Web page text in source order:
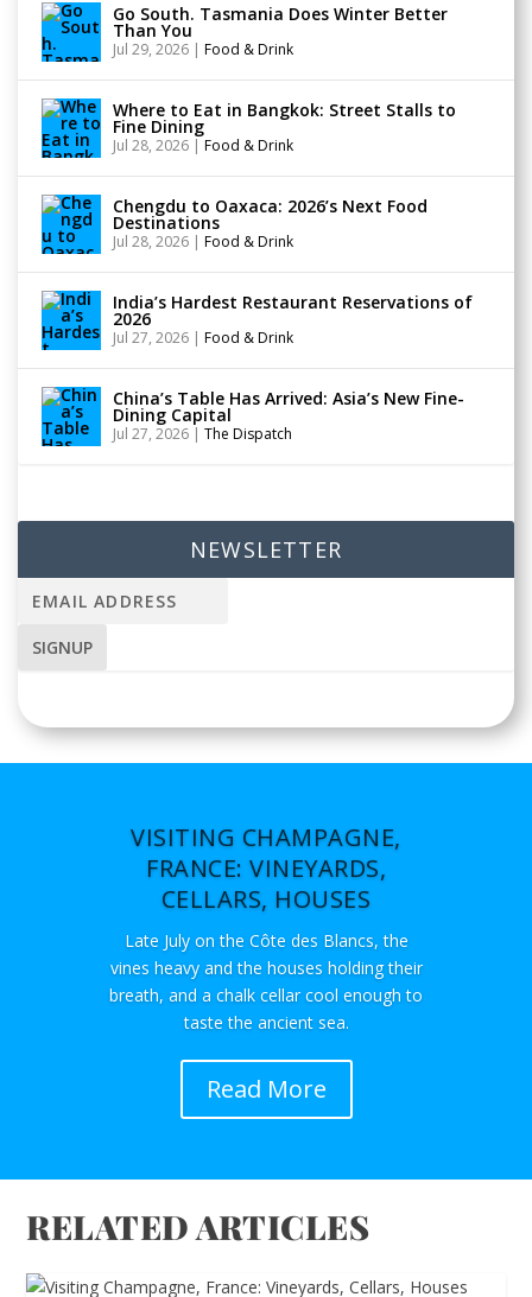
Go South. Tasmania Does Winter Better
Than You
Jul 29, 2026 | Food & Drink
Where to Eat in Bangkok: Street Stalls to
Fine Dining
Jul 28, 2026 | Food & Drink
Chengdu to Oaxaca: 2026’s Next Food
Destinations
Jul 28, 2026 | Food & Drink
India’s Hardest Restaurant Reservations of
2026
Jul 27, 2026 | Food & Drink
China’s Table Has Arrived: Asia’s New Fine-
Dining Capital
Jul 27, 2026 | The Dispatch
NEWSLETTER
VISITING CHAMPAGNE,
FRANCE: VINEYARDS,
CELLARS, HOUSES
Late July on the Côte des Blancs, the
vines heavy and the houses holding their
breath, and a chalk cellar cool enough to
taste the ancient sea.
Read More
RELATED ARTICLES